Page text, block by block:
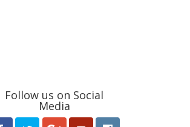
Follow us on Social
Media